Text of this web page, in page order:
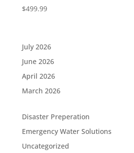
$499.99
July 2026
June 2026
April 2026
March 2026
Disaster Preperation
Emergency Water Solutions
Uncategorized